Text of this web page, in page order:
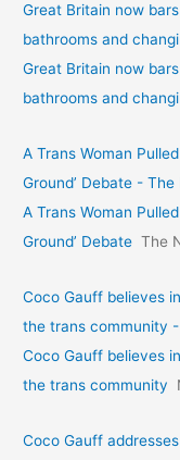
Great Britain now
bathrooms and
Great Britain now
bathrooms and
A Trans Woman
Ground’ Debate -
A Trans Woman
Ground’ Debate The
Coco Gauff believes
the trans community
Coco Gauff believes
the trans community
Coco Gauff